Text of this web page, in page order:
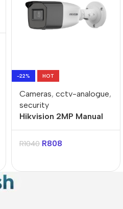
-22% HOT
Cameras, cctv-analogue,
security
Hikvision 2MP Manual
Varifocal Bullet
Analogue Camera
R1040 R808